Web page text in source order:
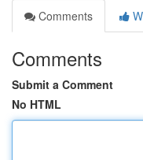
Comments
Comments
Submit a Comment
No HTML